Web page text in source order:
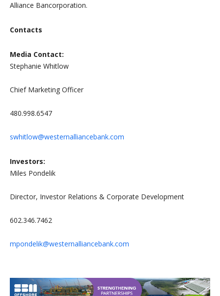
Alliance Bancorporation.
Contacts
Media Contact:
Stephanie Whitlow
Chief Marketing Officer
480.998.6547
swhitlow@westernalliancebank.com
Investors:
Miles Pondelik
Director, Investor Relations & Corporate Development
602.346.7462
mpondelik@westernalliancebank.com